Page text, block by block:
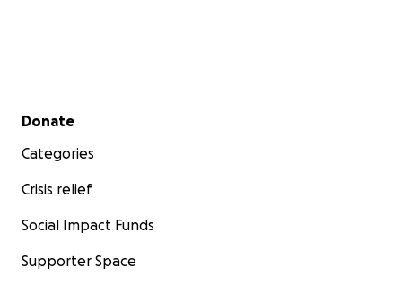
Secondary menu
Donate
Categories
Crisis relief
Social Impact Funds
Supporter Space